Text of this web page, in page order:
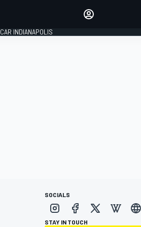
INDIANAPOLIS
SOCIALS
STAY IN TOUCH